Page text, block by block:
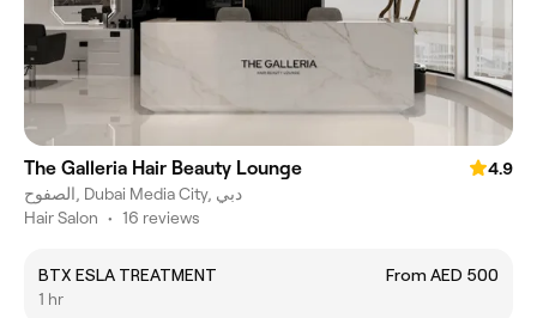
The Galleria Hair Beauty Lounge
4.9
الصفوح, Dubai Media City, دبي
Hair Salon • 16 reviews
BTX ESLA TREATMENT
From AED 500
1 hr